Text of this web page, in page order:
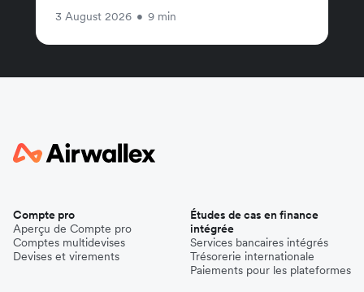
3 August 2026 • 9 min
Compte pro
Aperçu de Compte pro
Comptes multidevises
Devises et virements
Études de cas en finance
intégrée
Services bancaires intégrés
Trésorerie internationale
Paiements pour les plateformes